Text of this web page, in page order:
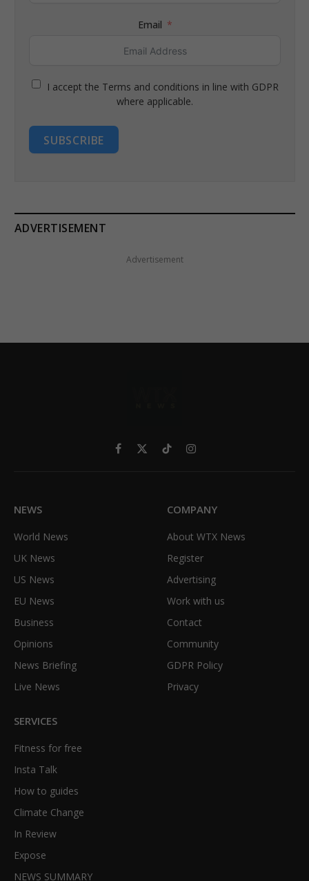
Email
I accept the Terms and conditions in line with GDPR
where applicable.
SUBSCRIBE
ADVERTISEMENT
Advertisement
Facebook
X
TikTokInstagram
NEWS
World News
UK News
US News
EU News
Business
Opinions
News Briefing
Live News
COMPANY
About WTX News
Register
Advertising
Work with us
Contact
Community
GDPR Policy
Privacy
SERVICES
Fitness for free
Insta Talk
How to guides
Climate Change
In Review
Expose
NEWS SUMMARY